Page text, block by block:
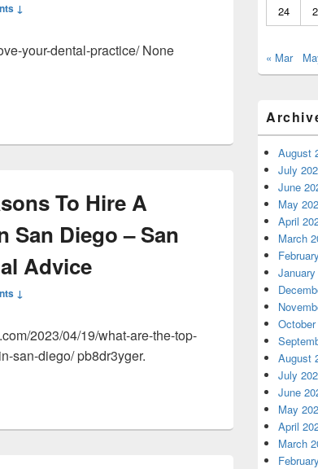
↓
your-dental-practice/ None
To Hire A
San Diego – San
Advice
↓
2023/04/19/what-are-the-top-
san-diego/ pb8dr3yger.
24
« Mar
August
July
June
May
April
March
August
July
June
May
April
March